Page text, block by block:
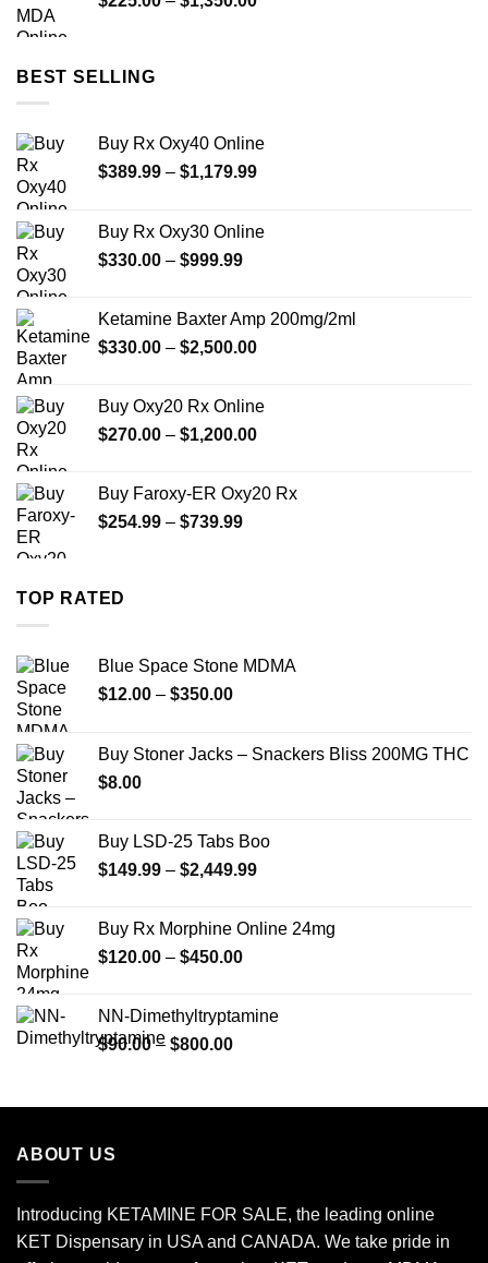
$649.00
BEST SELLING
Buy Rx Oxy40 Online
$389.99 – $1,179.99Price
through
Buy Rx Oxy30 Online
$330.00 – $999.99Price
through
$999.99
Ketamine Baxter Amp 200mg/2ml
$330.00 – $2,500.00Price
through
$2,500.00
Buy Oxy20 Rx Online
$270.00 – $1,200.00Price
through
Buy Faroxy-ER Oxy20 Rx
$254.99 – $739.99Price
TOP RATED
Blue Space Stone MDMA
$12.00 – $350.00Price
through
Buy Stoner Jacks – Snackers Bliss 200MG THC
$8.00
Buy LSD-25 Tabs Boo
$149.99 – $2,449.99Price
through
Buy Rx Morphine Online 24mg
$120.00 – $450.00Price
through
NN-Dimethyltryptamine
$90.00 – $800.00Price
through
ABOUT US
Introducing KETAMINE FOR SALE, the leading online
KET Dispensary in USA and CANADA. We take pride in